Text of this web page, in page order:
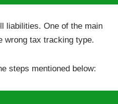
liabilities. One of the main
wrong tax tracking type.
steps mentioned below: